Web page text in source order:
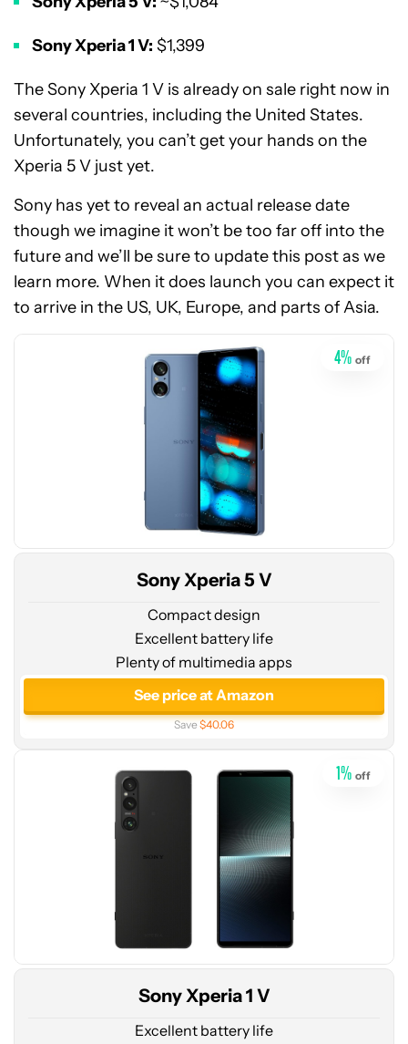
Sony Xperia 1 V: $1,399
The Sony Xperia 1 V is already on sale right now in
several countries, including the United States.
Unfortunately, you can’t get your hands on the
Xperia 5 V just yet.
Sony has yet to reveal an actual release date
though we imagine it won’t be too far off into the
future and we’ll be sure to update this post as we
learn more. When it does launch you can expect it
to arrive in the US, UK, Europe, and parts of Asia.
See
price
at
Amazon
4% off
Sony Xperia 5 V
Compact design
Excellent battery life
Plenty of multimedia apps
See price at Amazon
Save$40.06
at
1% off
Sony Xperia 1 V
Excellent battery life